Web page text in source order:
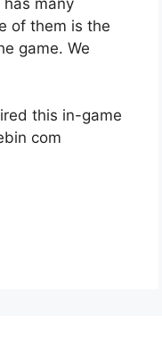
of them is the
game. We
this in-game
com